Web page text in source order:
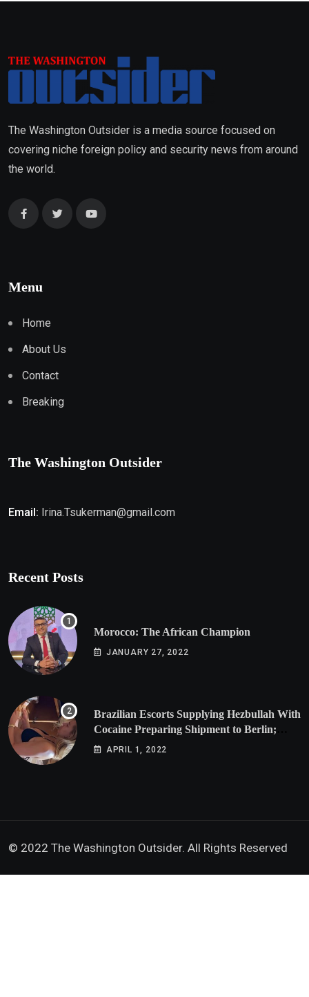
The Washington Outsider is a media source focused on
covering niche foreign policy and security news from around
the world.
Menu
Home
About Us
Contact
Breaking
The Washington Outsider
Email: Irina.Tsukerman@gmail.com
Recent Posts
Morocco: The African Champion
JANUARY 27, 2022
Brazilian Escorts Supplying Hezbullah With
Cocaine Preparing Shipment to Berlin;
Doxx American Investigators Putting Their
APRIL 1, 2022
© 2022 The Washington Outsider. All Rights Reserved